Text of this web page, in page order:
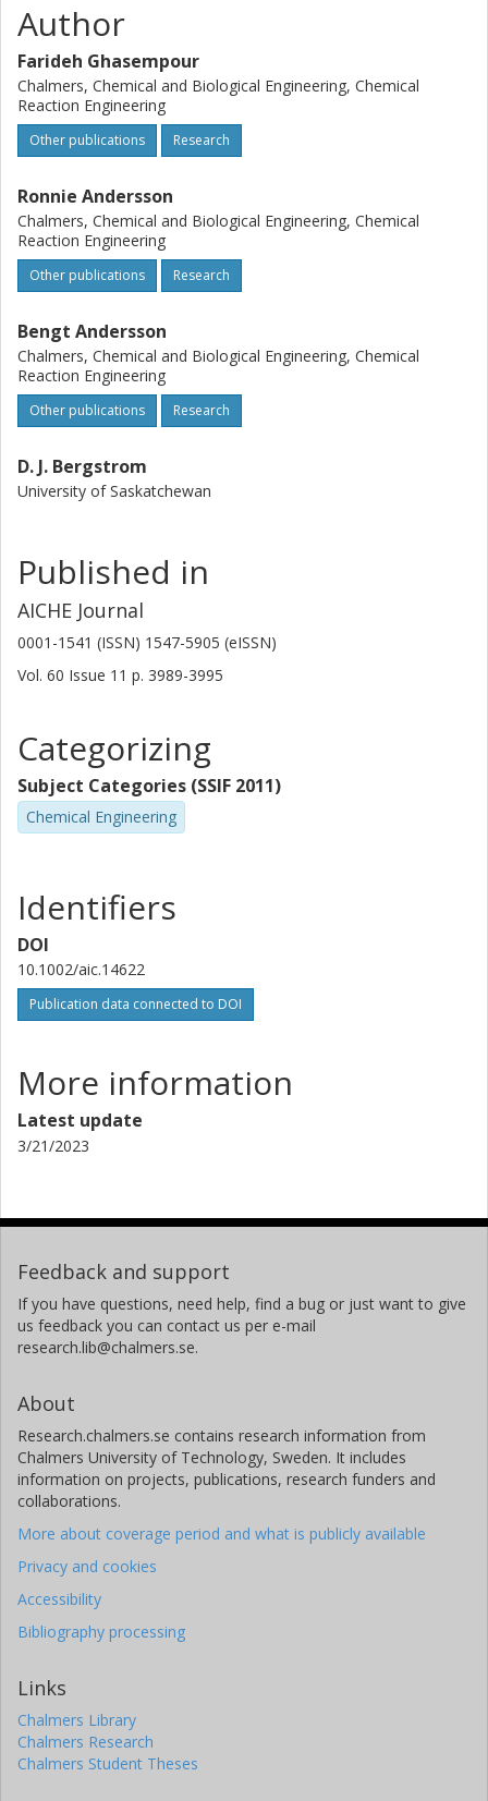
Author
Farideh Ghasempour
Chalmers, Chemical and Biological Engineering, Chemical
Reaction Engineering
Other publications Research
Ronnie Andersson
Chalmers, Chemical and Biological Engineering, Chemical
Reaction Engineering
Other publications Research
Bengt Andersson
Chalmers, Chemical and Biological Engineering, Chemical
Reaction Engineering
Other publications Research
D. J. Bergstrom
University of Saskatchewan
Published in
AICHE Journal
0001-1541 (ISSN) 1547-5905 (eISSN)
Vol. 60 Issue 11 p. 3989-3995
Categorizing
Subject Categories (SSIF 2011)
Chemical Engineering
Identifiers
DOI
10.1002/aic.14622
Publication data connected to DOI
More information
Latest update
3/21/2023
Feedback and support
If you have questions, need help, find a bug or just want to give
us feedback you can contact us per e-mail
research.lib@chalmers.se.
About
Research.chalmers.se contains research information from
Chalmers University of Technology, Sweden. It includes
information on projects, publications, research funders and
collaborations.
More about coverage period and what is publicly available
Privacy and cookies
Accessibility
Bibliography processing
Links
Chalmers Library
Chalmers Research
Chalmers Student Theses